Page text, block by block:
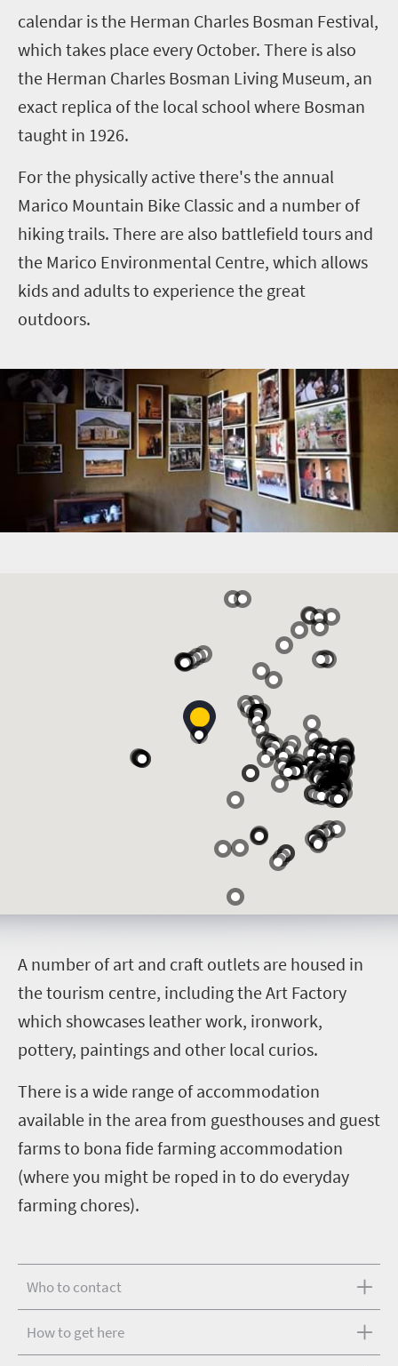
calendar is the Herman Charles Bosman Festival,
which takes place every October. There is also
the Herman Charles Bosman Living Museum, an
exact replica of the local school where Bosman
taught in 1926.
For the physically active there's the annual
Marico Mountain Bike Classic and a number of
hiking trails. There are also battlefield tours and
the Marico Environmental Centre, which allows
kids and adults to experience the great
outdoors.
A number of art and craft outlets are housed in
the tourism centre, including the Art Factory
which showcases leather work, ironwork,
pottery, paintings and other local curios.
There is a wide range of accommodation
available in the area from guesthouses and guest
farms to bona fide farming accommodation
(where you might be roped in to do everyday
farming chores).
Who to contact
How to get here